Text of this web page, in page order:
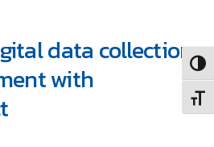
data collection
with